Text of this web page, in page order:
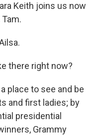
Keith joins us now
there right now?
place to see and be
and first ladies; by
presidential
Grammy